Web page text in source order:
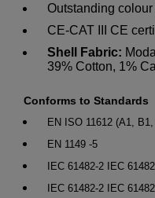
Outstanding
CE-CAT III CE
Shell Fabric:
39% Cotton, 1%
Conforms to Standards
EN ISO 11612 (A1,
EN 1149 -5
IEC 61482-2 IEC
IEC 61482-2 IEC